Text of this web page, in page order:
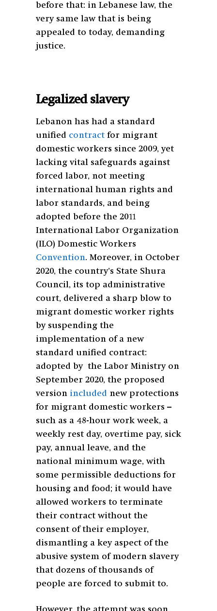
before that: in Lebanese law, the
very same law that is being
appealed to today, demanding
justice.
Legalized slavery
Lebanon has had a standard
unified contract for migrant
domestic workers since 2009, yet
lacking vital safeguards against
forced labor, not meeting
international human rights and
labor standards, and being
adopted before the 2011
International Labor Organization
(ILO) Domestic Workers
Convention. Moreover, in October
2020, the country’s State Shura
Council, its top administrative
court, delivered a sharp blow to
migrant domestic worker rights
by suspending the
implementation of a new
standard unified contract:
adopted by the Labor Ministry on
September 2020, the proposed
version included new protections
for migrant domestic workers –
such as a 48-hour work week, a
weekly rest day, overtime pay, sick
pay, annual leave, and the
national minimum wage, with
some permissible deductions for
housing and food; it would have
allowed workers to terminate
their contract without the
consent of their employer,
dismantling a key aspect of the
abusive system of modern slavery
that dozens of thousands of
people are forced to submit to.